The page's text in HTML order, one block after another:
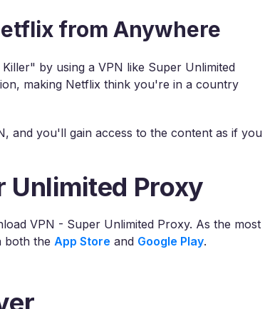
from Anywhere
by using a VPN like Super Unlimited
making Netflix think you're in a country
and you'll gain access to the content as if you
Unlimited Proxy
VPN - Super Unlimited Proxy. As the most
both theApp Store and Google Play.